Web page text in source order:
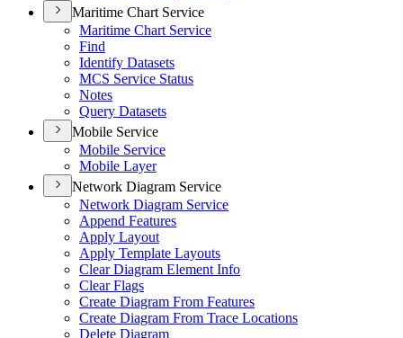
Maritime Chart Service
Maritime Chart Service
Find
Identify Datasets
MCS Service Status
Notes
Query Datasets
Mobile Service
Mobile Service
Mobile Layer
Network Diagram Service
Network Diagram Service
Append Features
Apply Layout
Apply Template Layouts
Clear Diagram Element Info
Clear Flags
Create Diagram From Features
Create Diagram From Trace Locations
Delete Diagram